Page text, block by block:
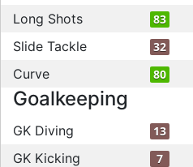
Long Shots 83
Slide Tackle 32
Curve 80
Goalkeeping
GK Diving 13
GK Kicking 7